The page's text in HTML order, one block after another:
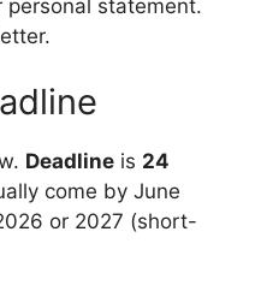
personal statement.
Deadline is 24
come by June
or 2027 (short-